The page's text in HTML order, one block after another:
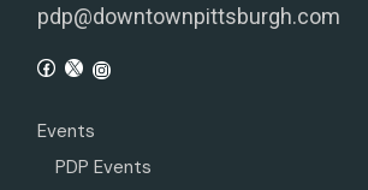
pdp@downtownpittsburgh.com
Events
PDP Events